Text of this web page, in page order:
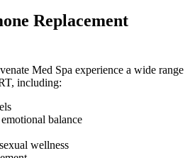
Replacement
Med Spa experience a wide range
including:
balance
wellness